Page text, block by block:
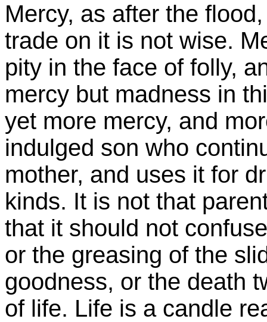
Mercy, as after the
trade on it is not wise.
pity in the face of folly,
mercy but madness in
yet more mercy, and
indulged son who
mother, and uses it for
kinds. It is not that
that it should not
or the greasing of the
goodness, or the death
of life. Life is a candle